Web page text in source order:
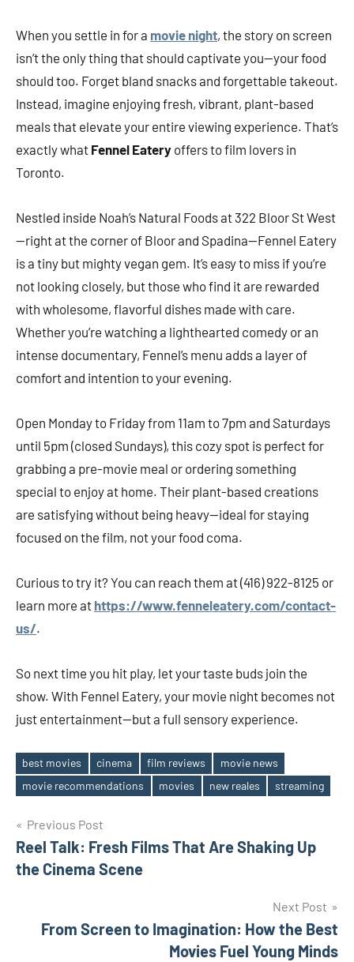
When you settle in for a movie night, the story on screen
isn’t the only thing that should captivate you—your food
should too. Forget bland snacks and forgettable takeout.
Instead, imagine enjoying fresh, vibrant, plant-based
meals that elevate your entire viewing experience. That’s
exactly what Fennel Eatery offers to film lovers in
Toronto.
Nestled inside Noah’s Natural Foods at 322 Bloor St West
—right at the corner of Bloor and Spadina—Fennel Eatery
is a tiny but mighty vegan gem. It’s easy to miss if you’re
not looking closely, but those who find it are rewarded
with wholesome, flavorful dishes made with care.
Whether you’re watching a lighthearted comedy or an
intense documentary, Fennel’s menu adds a layer of
comfort and intention to your evening.
Open Monday to Friday from 11am to 7pm and Saturdays
until 5pm (closed Sundays), this cozy spot is perfect for
grabbing a pre-movie meal or ordering something
special to enjoy at home. Their plant-based creations
are satisfying without being heavy—ideal for staying
focused on the film, not your food coma.
Curious to try it? You can reach them at (416) 922-8125 or
learn more at https://www.fenneleatery.com/contact-
us/.
So next time you hit play, let your taste buds join the
show. With Fennel Eatery, your movie night becomes not
just entertainment—but a full sensory experience.
Tags
best movies cinema film reviews
movie news
movie recommendations
movies new reales streaming
Post
navigation
Previous Post
Reel Talk: Fresh Films That Are Shaking Up
the Cinema Scene
Next Post
From Screen to Imagination: How the Best
Movies Fuel Young Minds